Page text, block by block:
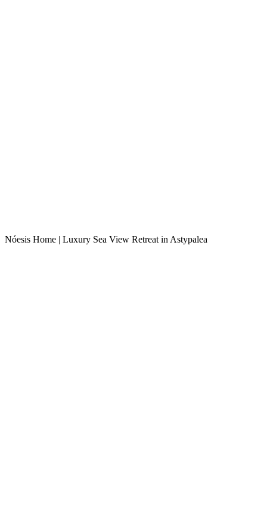
Nóesis Home | Luxury Sea View Retreat in Astypalea